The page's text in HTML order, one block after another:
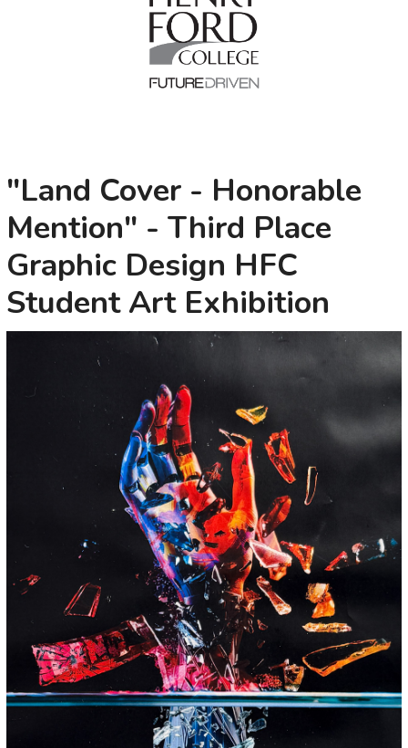
"Land Cover - Honorable
Mention" - Third Place
Graphic Design HFC
Student Art Exhibition